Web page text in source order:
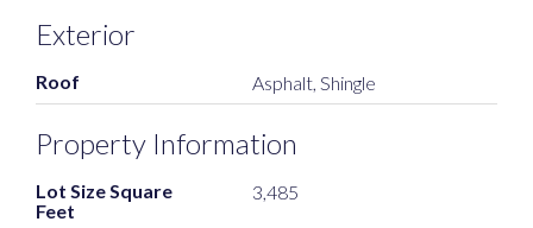
Exterior
Roof Asphalt, Shingle
Property Information
Lot Size Square
Feet
3,485